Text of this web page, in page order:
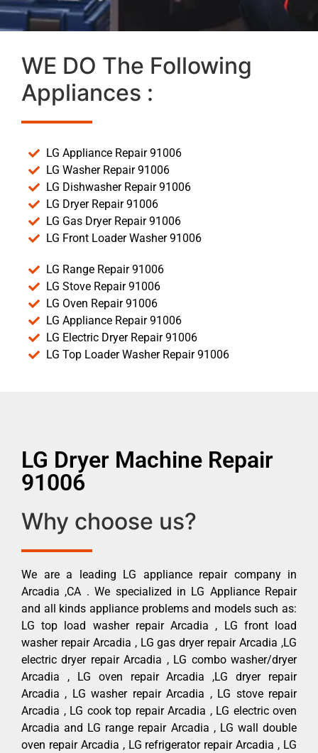
WE DO The Following
Appliances :
LG Appliance Repair 91006
LG Washer Repair 91006
LG Dishwasher Repair 91006
LG Dryer Repair 91006
LG Gas Dryer Repair 91006
LG Front Loader Washer 91006
LG Range Repair 91006
LG Stove Repair 91006
LG Oven Repair 91006
LG Appliance Repair 91006
LG Electric Dryer Repair 91006
LG Top Loader Washer Repair 91006
LG Dryer Machine Repair
91006
Why choose us?
We are a leading LG appliance repair company in
Arcadia ,CA . We specialized in LG Appliance Repair
and all kinds appliance problems and models such as:
LG top load washer repair Arcadia , LG front load
washer repair Arcadia , LG gas dryer repair Arcadia ,LG
electric dryer repair Arcadia , LG combo washer/dryer
Arcadia , LG oven repair Arcadia ,LG dryer repair
Arcadia , LG washer repair Arcadia , LG stove repair
Arcadia , LG cook top repair Arcadia , LG electric oven
Arcadia and LG range repair Arcadia , LG wall double
oven repair Arcadia , LG refrigerator repair Arcadia , LG